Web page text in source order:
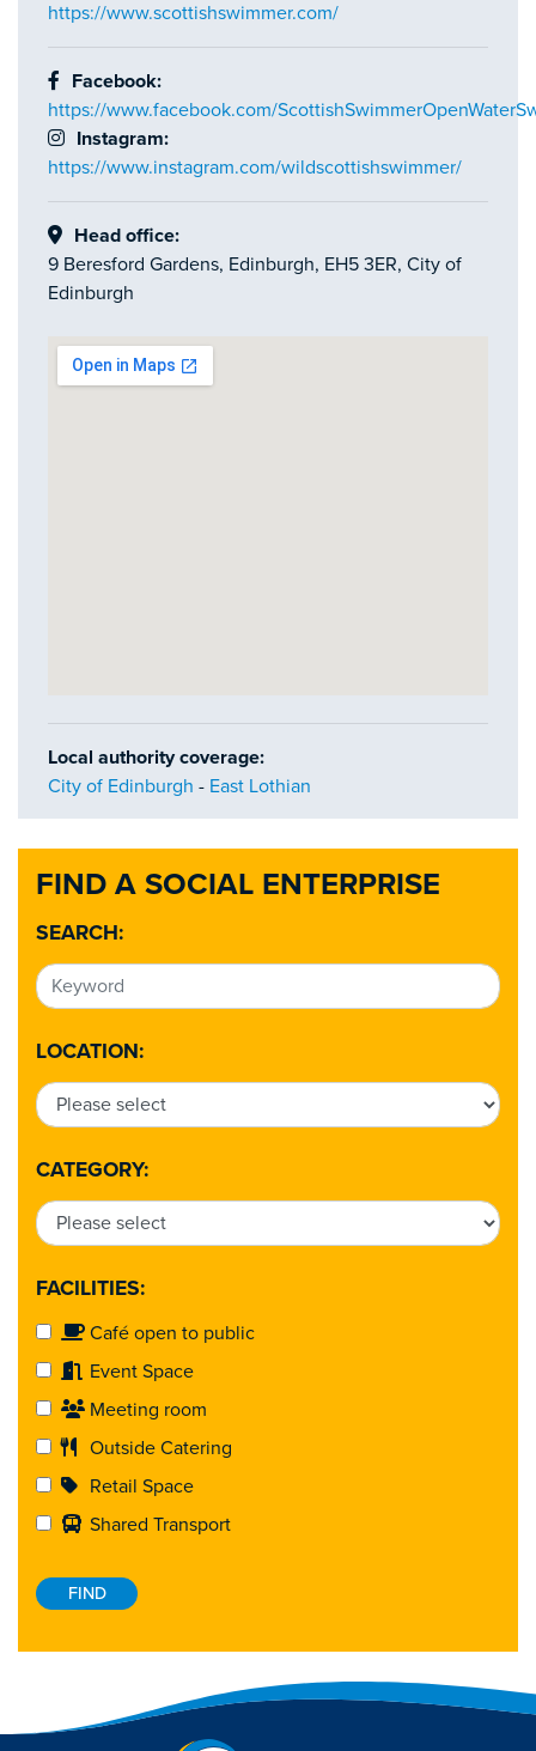
FIND A SOCIAL ENTERPRISE
SEARCH:
LOCATION:
CATEGORY:
FACILITIES:
Café open to public
Event Space
Meeting room
Outside Catering
Retail Space
Shared Transport
https://www.scottishswimmer.com/
Facebook:
https://www.facebook.com/
Instagram:
https://www.instagram.com/wildscottishswimmer/
Head office:
9 Beresford Gardens, Edinburgh, EH5 3ER, City of
Edinburgh
Local authority coverage:
City of Edinburgh - East Lothian